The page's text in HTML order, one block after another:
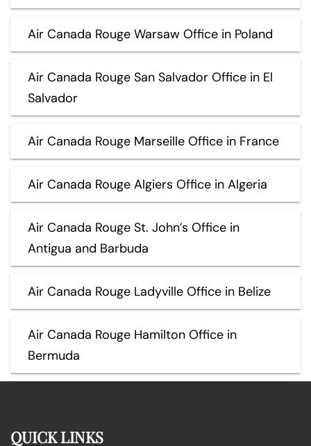
Air Canada Rouge Warsaw Office in Poland
Air Canada Rouge San Salvador Office in El
Salvador
Air Canada Rouge Marseille Office in France
Air Canada Rouge Algiers Office in Algeria
Air Canada Rouge St. John’s Office in
Antigua and Barbuda
Air Canada Rouge Ladyville Office in Belize
Air Canada Rouge Hamilton Office in
Bermuda
QUICK LINKS